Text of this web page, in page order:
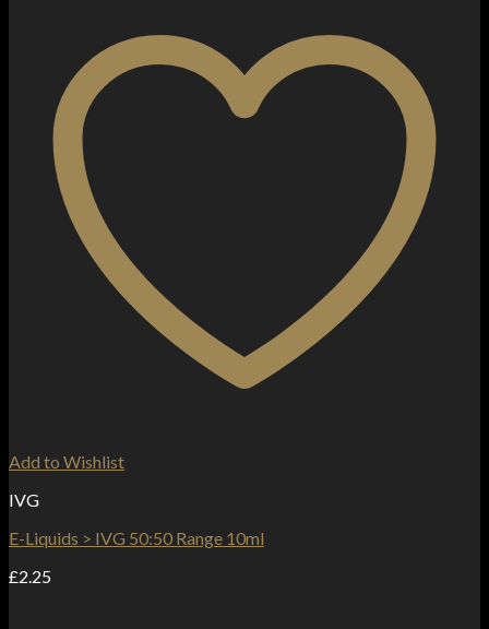
Add to Wishlist
IVG
E-Liquids > IVG 50:50 Range 10ml
£2.25